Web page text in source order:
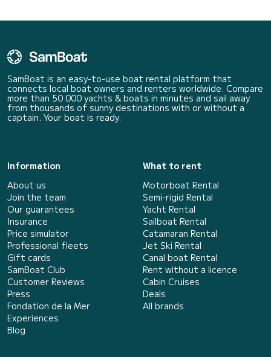
SamBoat is an easy-to-use boat rental platform that
connects local boat owners and renters worldwide. Compare
more than 50 000 yachts & boats in minutes and sail away
from thousands of sunny destinations with or without a
captain. Your boat is ready.
Information
About us
Join the team
Our guarantees
Insurance
Price simulator
Professional fleets
Gift cards
SamBoat Club
Customer Reviews
Press
Fondation de la Mer
Experiences
Blog
What to rent
Motorboat Rental
Semi-rigid Rental
Yacht Rental
Sailboat Rental
Catamaran Rental
Jet Ski Rental
Canal boat Rental
Rent without a licence
Cabin Cruises
Deals
All brands